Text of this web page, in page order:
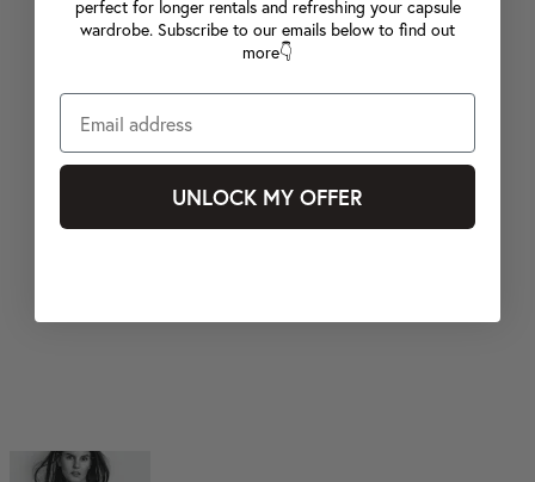
perfect for longer rentals and refreshing your capsule
wardrobe. Subscribe to our emails below to find out
more👇
UNLOCK MY OFFER